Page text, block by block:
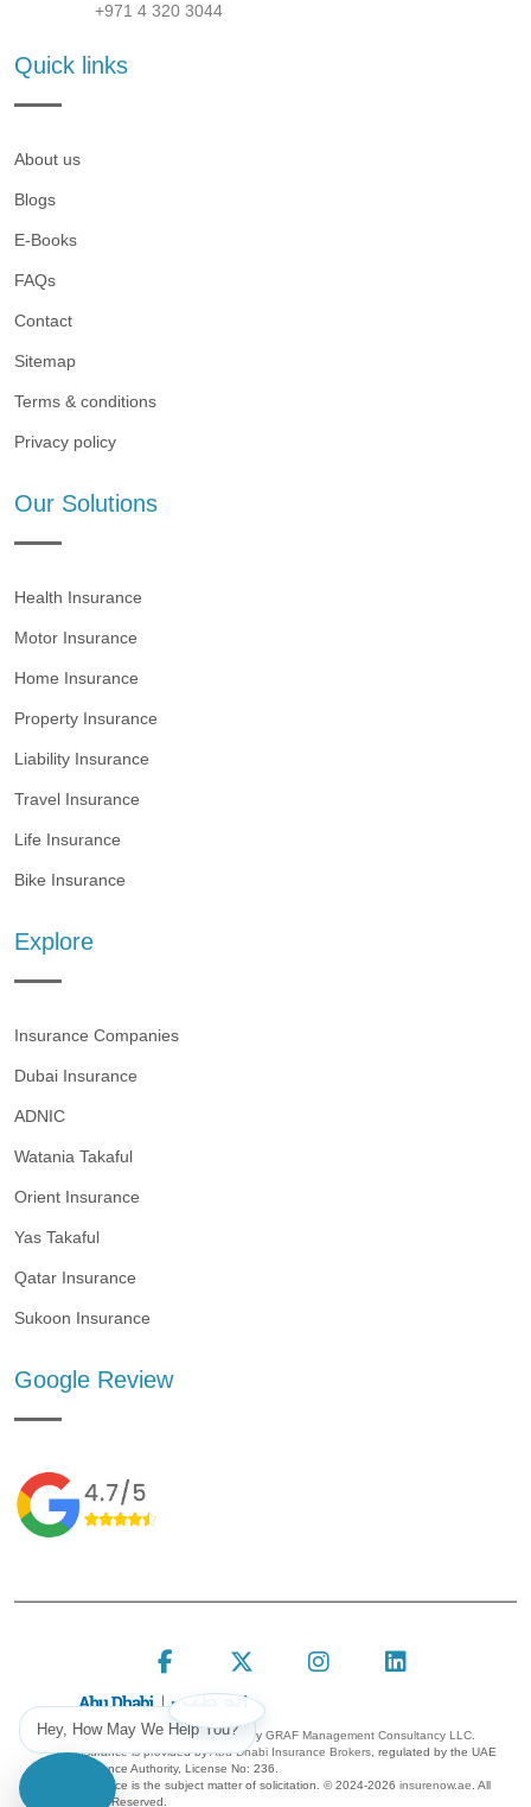
+971 4 320 3044
Quick links
About us
Blogs
E-Books
FAQs
Contact
Sitemap
Terms & conditions
Privacy policy
Our Solutions
Health Insurance
Motor Insurance
Home Insurance
Property Insurance
Liability Insurance
Travel Insurance
Life Insurance
Bike Insurance
Explore
Insurance Companies
Dubai Insurance
ADNIC
Watania Takaful
Orient Insurance
Yas Takaful
Qatar Insurance
Sukoon Insurance
Google Review
Insure Now is a platform owned by GRAF Management Consultancy LLC.
Insurance is provided byAbu Dhabi Insurance Brokers , regulated by the UAE
Insurance Authority, License No: 236.
Insurance is the subject matter of solicitation. ©2024-2026 insurenow.ae . All
Rights Reserved.
Hey, How May We Help You?